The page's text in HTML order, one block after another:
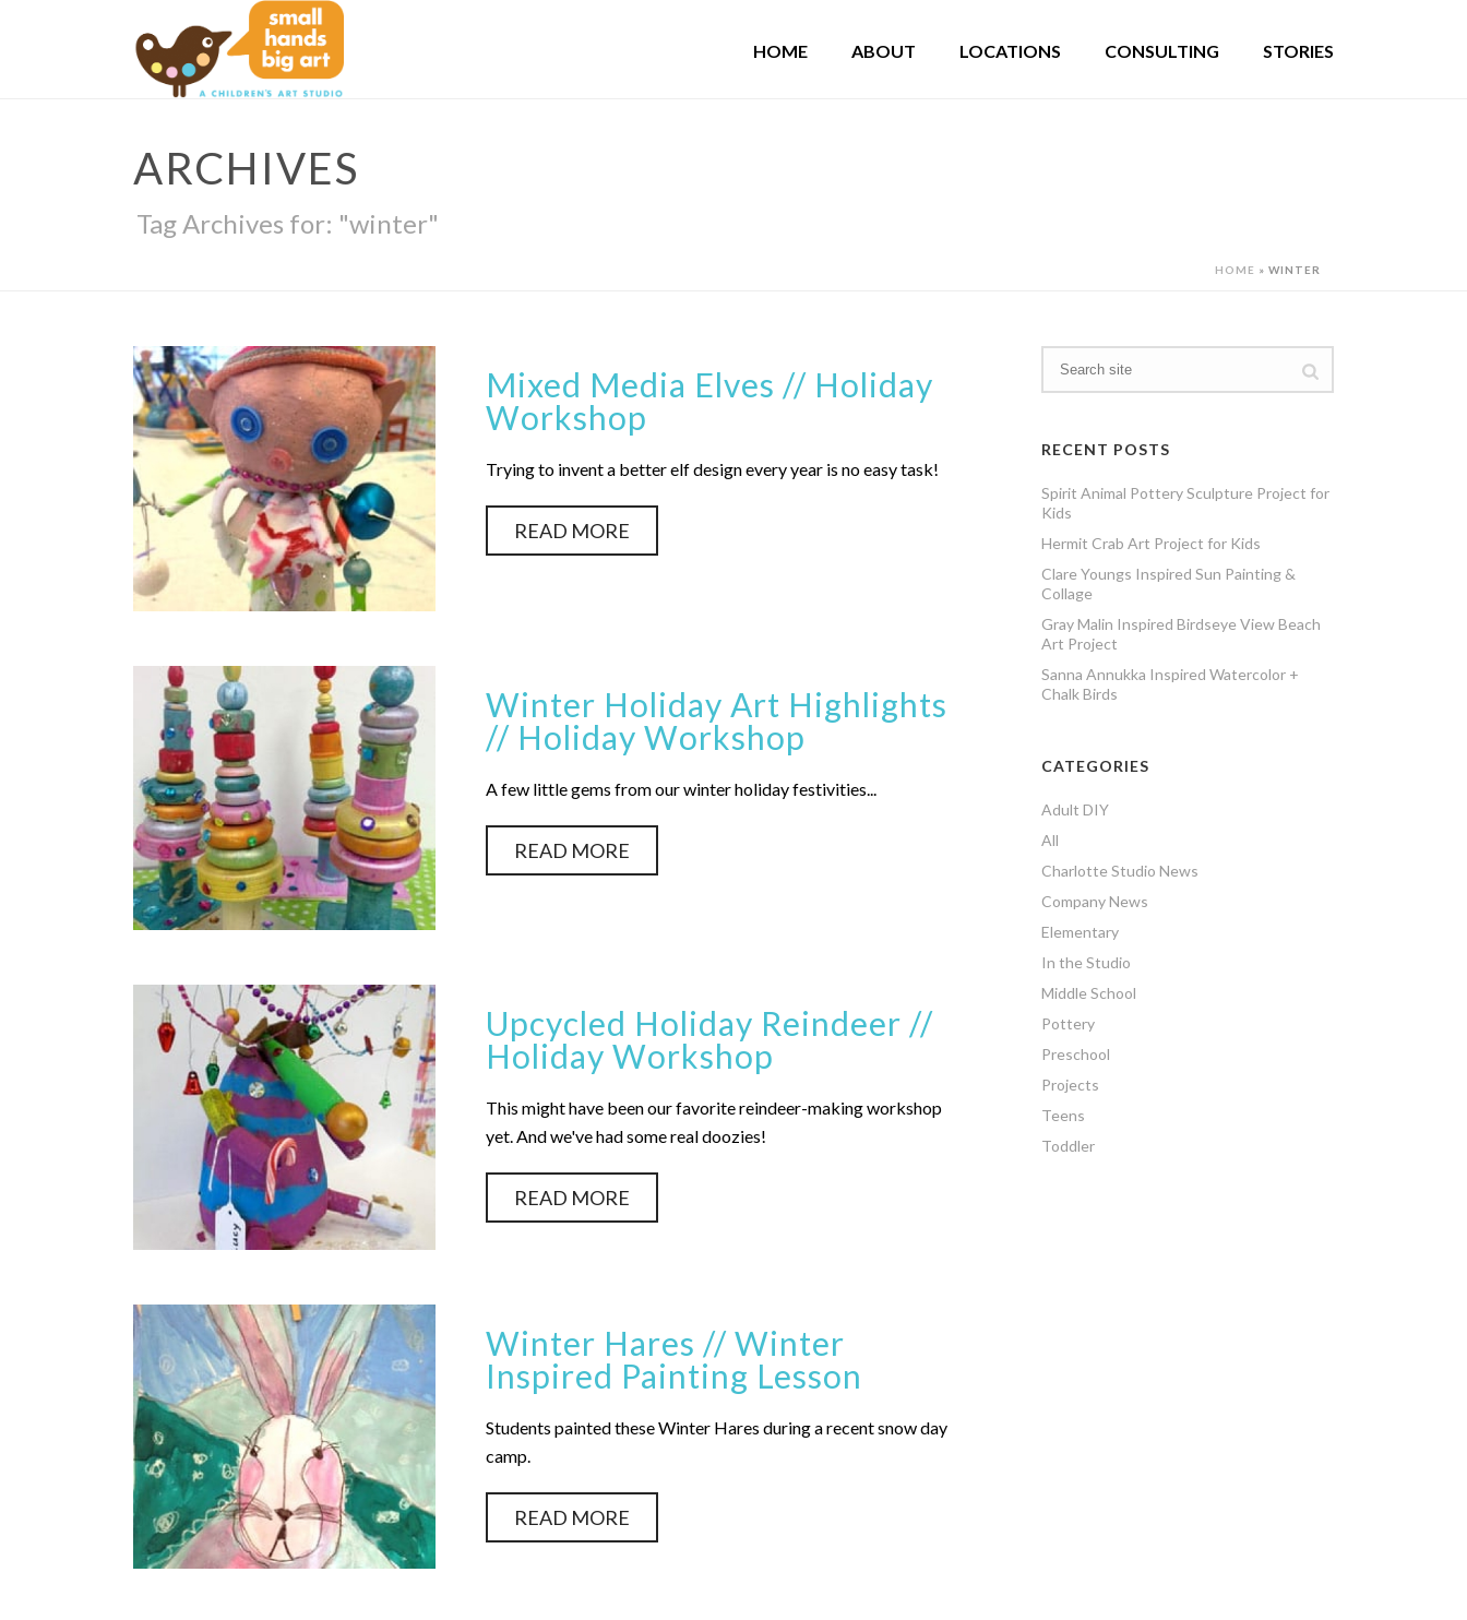
HOME ABOUT LOCATIONS CONSULTING STORIES
ARCHIVES
Tag Archives for: "winter"
HOME » WINTER
Mixed Media Elves // Holiday
Workshop
Trying to invent a better elf design every year is no easy task!
READ MORE
Winter Holiday Art Highlights
// Holiday Workshop
A few little gems from our winter holiday festivities...
READ MORE
Upcycled Holiday Reindeer //
Holiday Workshop
This might have been our favorite reindeer-making workshop
yet. And we've had some real doozies!
READ MORE
Winter Hares // Winter
Inspired Painting Lesson
Students painted these Winter Hares during a recent snow day
camp.
READ MORE
RECENT POSTS
Spirit Animal Pottery Sculpture Project for
Kids
Hermit Crab Art Project for Kids
Clare Youngs Inspired Sun Painting &
Collage
Gray Malin Inspired Birdseye View Beach
Art Project
Sanna Annukka Inspired Watercolor +
Chalk Birds
CATEGORIES
Adult DIY
All
Charlotte Studio News
Company News
Elementary
In the Studio
Middle School
Pottery
Preschool
Projects
Teens
Toddler